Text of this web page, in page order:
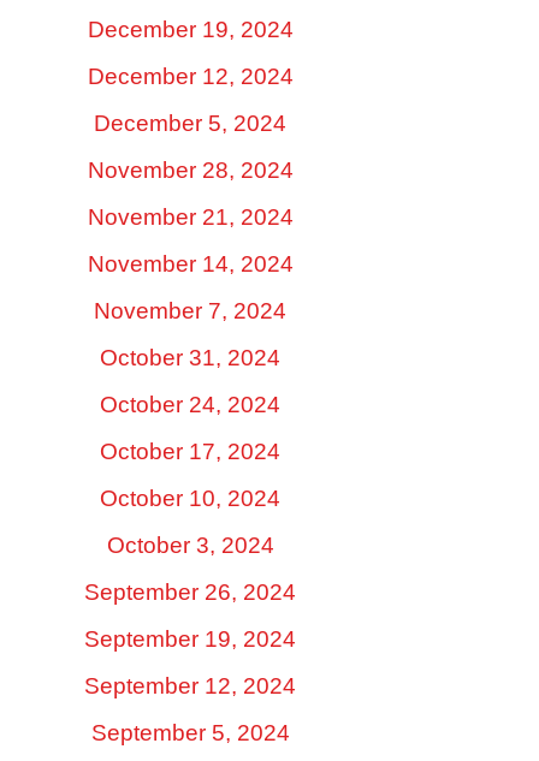
December 19, 2024
December 12, 2024
December 5, 2024
November 28, 2024
November 21, 2024
November 14, 2024
November 7, 2024
October 31, 2024
October 24, 2024
October 17, 2024
October 10, 2024
October 3, 2024
September 26, 2024
September 19, 2024
September 12, 2024
September 5, 2024